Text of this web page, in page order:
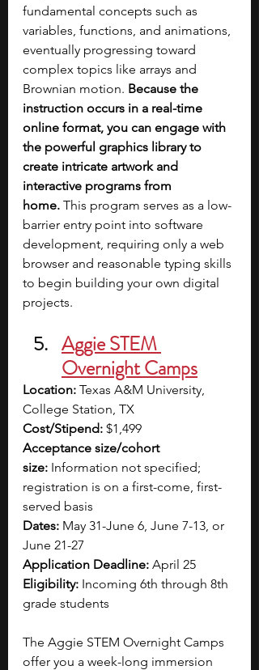
fundamental concepts such as
variables, functions, and animations,
eventually progressing toward
complex topics like arrays and
Brownian motion. Because the
instruction occurs in a real-time
online format, you can engage with
the powerful graphics library to
create intricate artwork and
interactive programs from
home. This program serves as a low-
barrier entry point into software
development, requiring only a web
browser and reasonable typing skills
to begin building your own digital
projects.
Aggie STEM
Overnight Camps
Location: Texas A&M University,
College Station, TX
Cost/Stipend: $1,499
Acceptance size/cohort
size: Information not specified;
registration is on a first-come, first-
served basis
Dates: May 31-June 6, June 7-13, or
June 21-27
Application Deadline: April 25
Eligibility: Incoming 6th through 8th
grade students
The Aggie STEM Overnight Camps
offer you a week-long immersion